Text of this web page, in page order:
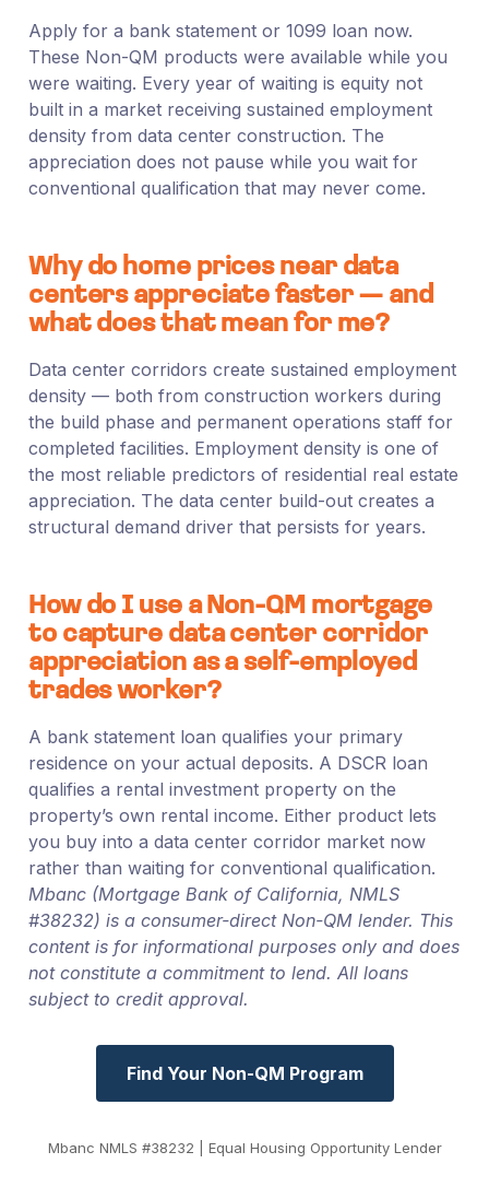
Apply for a bank statement or 1099 loan now.
These Non-QM products were available while you
were waiting. Every year of waiting is equity not
built in a market receiving sustained employment
density from data center construction. The
appreciation does not pause while you wait for
conventional qualification that may never come.
Why do home prices near data
centers appreciate faster — and
what does that mean for me?
Data center corridors create sustained employment
density — both from construction workers during
the build phase and permanent operations staff for
completed facilities. Employment density is one of
the most reliable predictors of residential real estate
appreciation. The data center build-out creates a
structural demand driver that persists for years.
How do I use a Non-QM mortgage
to capture data center corridor
appreciation as a self-employed
trades worker?
A bank statement loan qualifies your primary
residence on your actual deposits. A DSCR loan
qualifies a rental investment property on the
property’s own rental income. Either product lets
you buy into a data center corridor market now
rather than waiting for conventional qualification.
Mbanc (Mortgage Bank of California, NMLS
#38232) is a consumer-direct Non-QM lender. This
content is for informational purposes only and does
not constitute a commitment to lend. All loans
subject to credit approval.
Find Your Non-QM Program
Mbanc NMLS #38232 | Equal Housing Opportunity Lender